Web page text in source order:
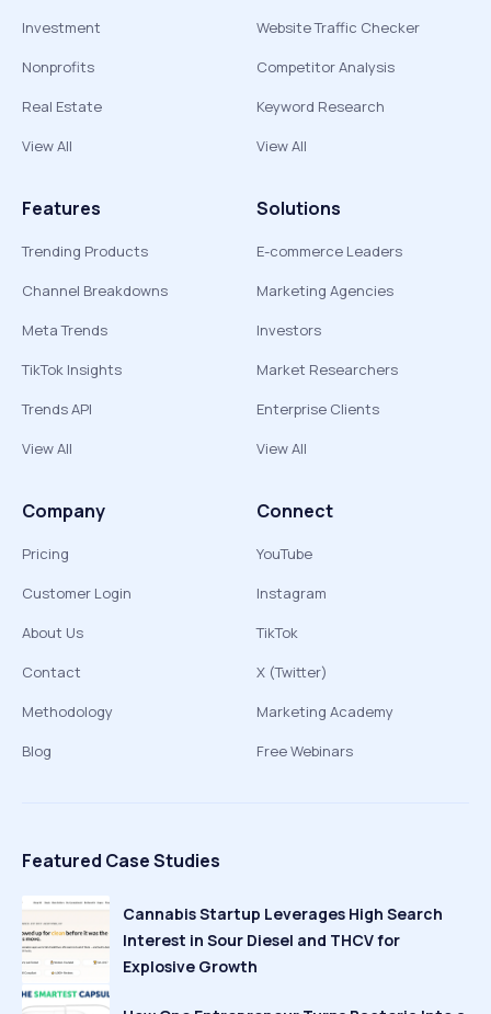
Investment
Nonprofits
Real Estate
View All
Website Traffic Checker
Competitor Analysis
Keyword Research
View All
Features
Trending Products
Channel Breakdowns
Meta Trends
TikTok Insights
Trends API
View All
Solutions
E-commerce Leaders
Marketing Agencies
Investors
Market Researchers
Enterprise Clients
View All
Company
Pricing
Customer Login
About Us
Contact
Methodology
Blog
Connect
YouTube
Instagram
TikTok
X (Twitter)
Marketing Academy
Free Webinars
Featured Case Studies
Cannabis Startup Leverages High Search
Interest in Sour Diesel and THCV for
Explosive Growth